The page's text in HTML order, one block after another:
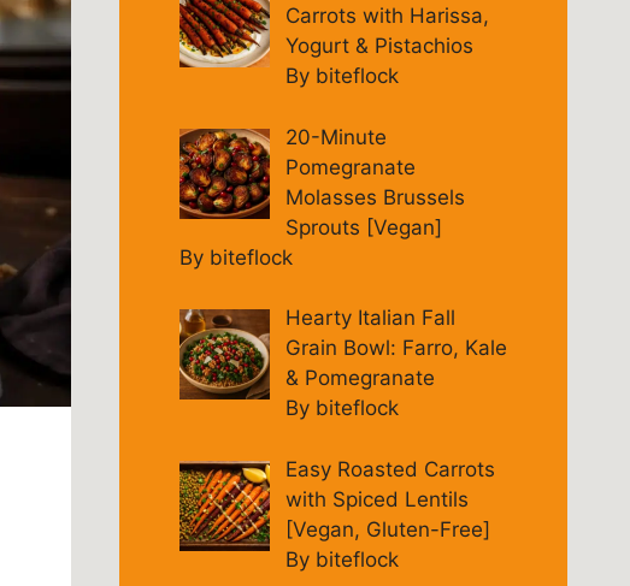
Carrots with Harissa,
Yogurt & Pistachios
By biteflock
20-Minute
Pomegranate
Molasses Brussels
Sprouts [Vegan]
By biteflock
Hearty Italian Fall
Grain Bowl: Farro, Kale
& Pomegranate
By biteflock
Easy Roasted Carrots
with Spiced Lentils
[Vegan, Gluten-Free]
By biteflock